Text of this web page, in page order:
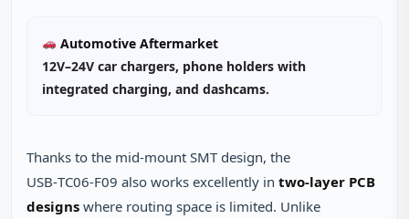
Automotive Aftermarket
12V–24V car chargers, phone holders with
integrated charging, and dashcams.
Thanks to the mid‑mount SMT design, the
USB‑TC06‑F09 also works excellently in two‑layer PCB
designs where routing space is limited. Unlike